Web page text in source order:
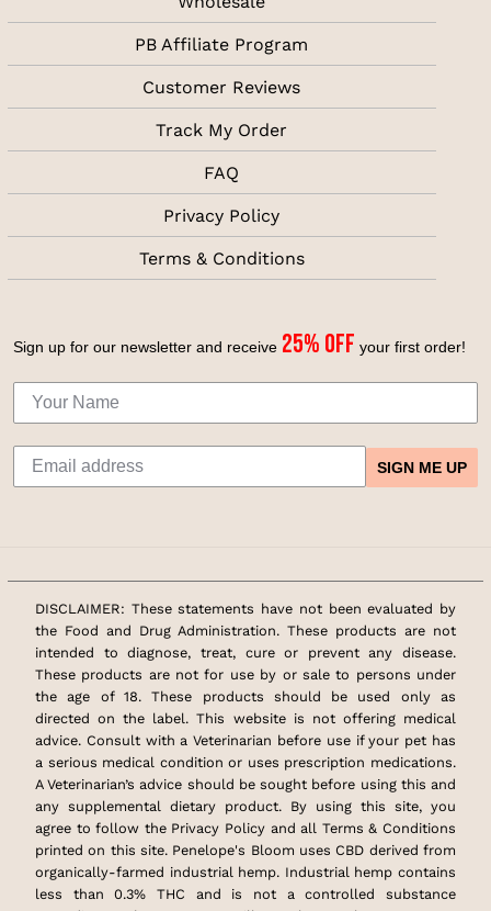
PB Affiliate Program
Customer Reviews
Track My Order
FAQ
Privacy Policy
Terms & Conditions
Sign up for our newsletter and receive 25% off your first order!
SIGN ME UP
DISCLAIMER: These statements have not been evaluated by
the Food and Drug Administration. These products are not
intended to diagnose, treat, cure or prevent any disease.
These products are not for use by or sale to persons under
the age of 18. These products should be used only as
directed on the label. This website is not offering medical
advice. Consult with a Veterinarian before use if your pet has
a serious medical condition or uses prescription medications.
A Veterinarian’s advice should be sought before using this and
any supplemental dietary product. By using this site, you
agree to follow the Privacy Policy and all Terms & Conditions
printed on this site. Penelope's Bloom uses CBD derived from
organically-farmed industrial hemp. Industrial hemp contains
less than 0.3% THC and is not a controlled substance